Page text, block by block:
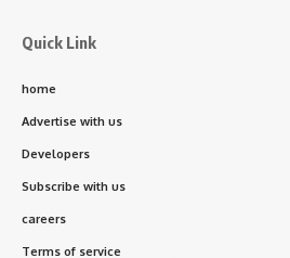
Quick Link
home
Advertise with us
Developers
Subscribe with us
careers
Terms of service